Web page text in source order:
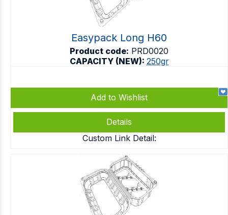
Easypack Long H60
Product code: PRD0020
CAPACITY (NEW): 250gr
Add to Wishlist
Details
Custom Link Detail: